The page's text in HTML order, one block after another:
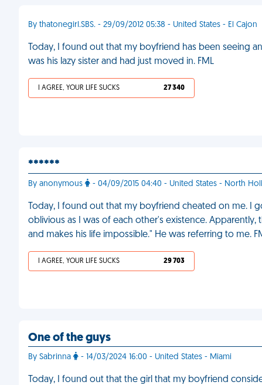
By thatonegirl.SBS. - 29/09/2012 05:38 - United States - El Cajon
Today, I found out that my boyfriend has been seeing
was his lazy sister and had just moved in. FML
I AGREE, YOUR LIFE SUCKS 27 340
******
By anonymous - 04/09/2015 04:40 - United States - North
Today, I found out that my boyfriend cheated on me. I
oblivious as I was of each other's existence.
and makes his life impossible." He was referring to me.
I AGREE, YOUR LIFE SUCKS 29 703
One of the guys
By Sabrinna - 14/03/2024 16:00 - United States - Miami
Today, I found out that the girl that my boyfriend